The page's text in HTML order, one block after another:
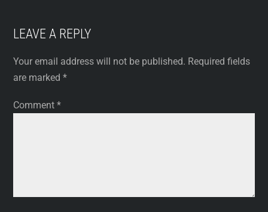
LEAVE A REPLY
Your email address will not be published. Required fields
are marked*
Comment*